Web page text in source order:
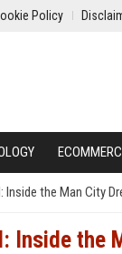
Policy
Inside the Man City
Inside the